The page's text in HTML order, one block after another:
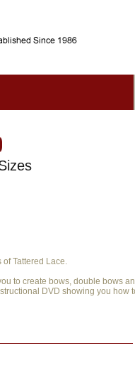
Tattered Lace.
to create bows, double bows
DVD showing you how